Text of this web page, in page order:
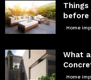
before
Home
What
Home